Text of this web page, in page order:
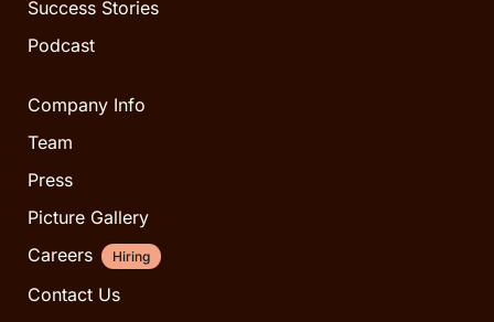
Success Stories
Podcast
Company Info
Team
Press
Picture Gallery
Careers
Hiring
Contact Us